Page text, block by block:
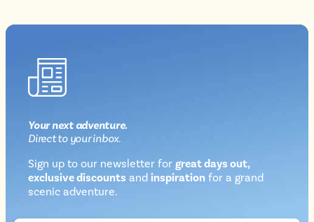
Your next adventure.
Directto your inbox.
Sign up to our newsletter for great days out,
exclusive discounts and inspiration for a grand
scenic adventure.
Newsletter